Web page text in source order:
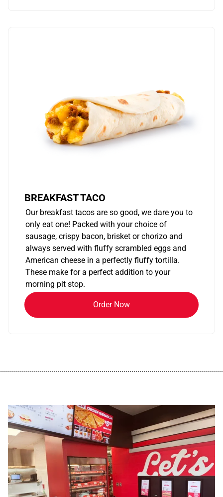
BREAKFAST TACO
Our breakfast tacos are so good, we dare you to
only eat one! Packed with your choice of
sausage, crispy bacon, brisket or chorizo and
always served with fluffy scrambled eggs and
American cheese in a perfectly fluffy tortilla.
These make for a perfect addition to your
morning pit stop.
Order Now